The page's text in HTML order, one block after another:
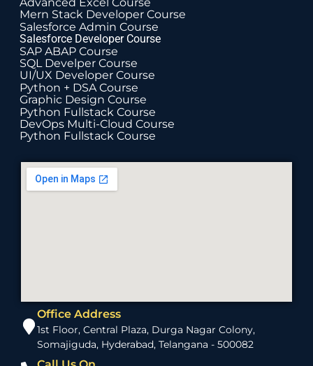
Mern Stack Developer Course
Salesforce Admin Course
Salesforce Developer Course
SAP ABAP Course
SQL Develper Course
UI/UX Developer Course
Python + DSA Course
Graphic Design Course
Python Fullstack Course
DevOps Multi-Cloud Course
Python Fullstack Course
Office Address
1st Floor, Central Plaza, Durga Nagar Colony,
Somajiguda, Hyderabad, Telangana - 500082